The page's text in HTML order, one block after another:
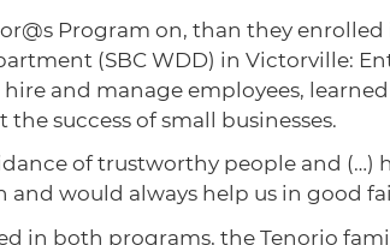
Program on, than they
(SBC WDD) in Victorville:
and manage employees,
success of small businesses.
of trustworthy people and (…)
would always help us in good
in both programs, the Tenorio